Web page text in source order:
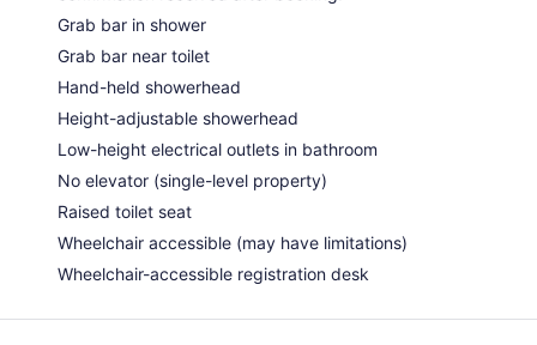
Grab bar in shower
Grab bar near toilet
Hand-held showerhead
Height-adjustable showerhead
Low-height electrical outlets in bathroom
No elevator (single-level property)
Raised toilet seat
Wheelchair accessible (may have limitations)
Wheelchair-accessible registration desk